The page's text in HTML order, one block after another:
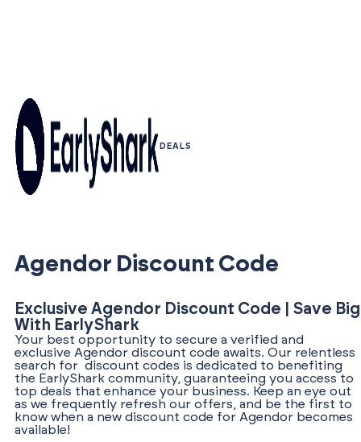
DEALS
Agendor Discount Code
Exclusive Agendor Discount Code | Save Big
With EarlyShark
Your best opportunity to secure a verified and
exclusive Agendor discount code awaits. Our relentless
search for discount codes is dedicated to benefiting
the EarlyShark community, guaranteeing you access to
top deals that enhance your business. Keep an eye out
as we frequently refresh our offers, and be the first to
know when a new discount code for Agendor becomes
available!